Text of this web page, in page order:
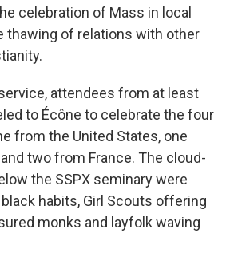
celebration of Mass in local
thawing of relations with other
attendees from at least
to Écône to celebrate the four
from the United States, one
two from France. The cloud-
the SSPX seminary were
habits, Girl Scouts offering
monks and layfolk waving